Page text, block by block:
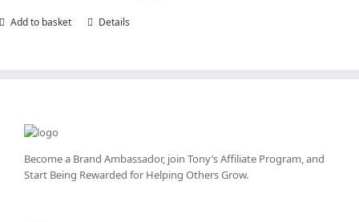
Add to basket Details
Become a Brand Ambassador, join Tony’sAffiliate Program, and
Start Being Rewarded for Helping Others Grow.